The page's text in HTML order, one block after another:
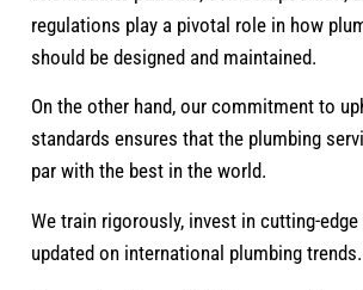
regulations play a pivotal role in how
should be designed and maintained.
On the other hand, our commitment to
standards ensures that the plumbing
par with the best in the world.
We train rigorously, invest in cutting-
updated on international plumbing trends.